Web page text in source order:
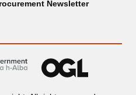
Newsletter
gov.scot